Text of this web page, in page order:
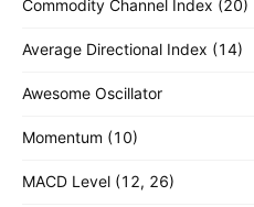
Commodity Channel Index (20)
Average Directional Index (14)
Awesome Oscillator
Momentum (10)
MACD Level (12, 26)